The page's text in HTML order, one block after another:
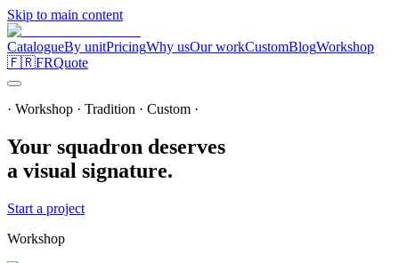
Skip to main content
CatalogueBy unitPricingWhy usOur workCustomBlogWorkshop
🇫🇷FRQuote
· Workshop · Tradition · Custom ·
Your squadron deserves
a visual signature.
Start a project
Workshop